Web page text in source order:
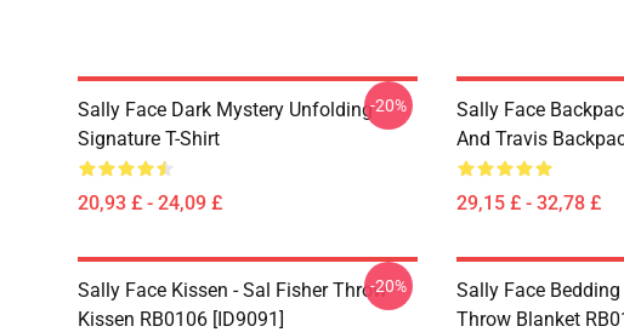
Sally Face Dark Mystery Unfolding
Signature T-Shirt
20,93 £ - 24,09 £
-20%
Sally Face
And Travis
29,15 £ - 32,78 £
Sally Face Kissen - Sal Fisher Throw
Kissen RB0106 [ID9091]
-20%
Sally Face
Throw Blanket